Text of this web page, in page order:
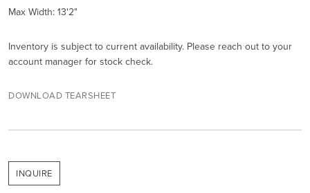
Max Width: 13'2"
Inventory is subject to current availability. Please reach out to your
account manager for stock check.
DOWNLOAD TEARSHEET
INQUIRE